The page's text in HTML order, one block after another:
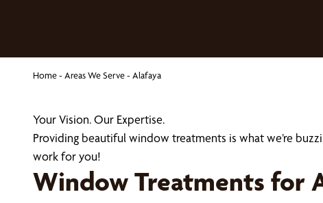
Home- Areas We Serve- Alafaya
Your Vision. Our Expertise.
Providing beautiful window treatments is what we’re
work for you!
Window Treatments for